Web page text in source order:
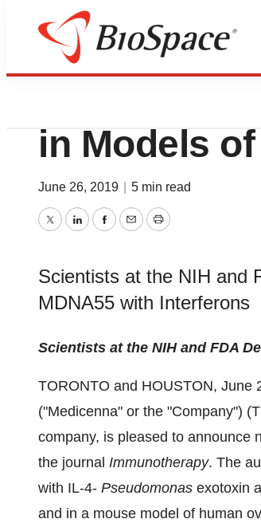
News Drug Development
MDNA55
in Models
June 26, 2019 5 min read
TwitterLinkedInFacebook
EmailPrint
Scientists at the NIH and
MDNA55 with Interferons
Scientists at the NIH and FDA
TORONTO and HOUSTON, June
("Medicenna" or the "Company")
company, is pleased to announce
the journal Immunotherapy. The
with IL-4- Pseudomonas exotoxin
and in a mouse model of human